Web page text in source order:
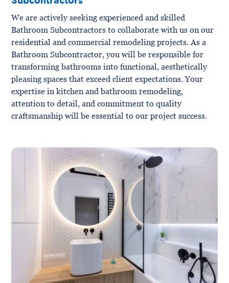
We are actively seeking experienced and skilled
Bathroom Subcontractors to collaborate with us on our
residential and commercial remodeling projects. As a
Bathroom Subcontractor, you will be responsible for
transforming bathrooms into functional, aesthetically
pleasing spaces that exceed client expectations. Your
expertise in kitchen and bathroom remodeling,
attention to detail, and commitment to quality
craftsmanship will be essential to our project success.